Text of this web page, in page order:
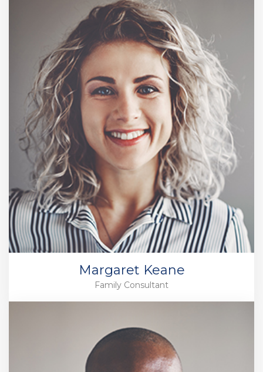
Margaret Keane
Family Consultant